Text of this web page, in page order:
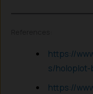
https://
s/holoplot-
https://